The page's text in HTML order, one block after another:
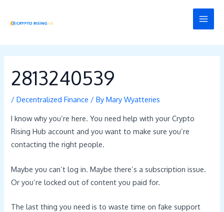
2813240539
/Decentralized Finance / ByMary Wyatteries
I know why you’re here. You need help with your Crypto
Rising Hub account and you want to make sure you’re
contacting the right people.
Maybe you can’t log in. Maybe there’s a subscription issue.
Or you’re locked out of content you paid for.
The last thing you need is to waste time on fake support
navigation